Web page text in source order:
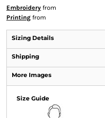
Embroidery from
Printing from
Sizing Details
Shipping
More Images
Size Guide